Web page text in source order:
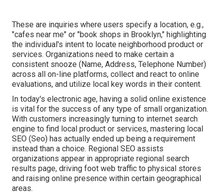
These are inquiries where users specify a location, e.g.,
"cafes near me" or "book shops in Brooklyn," highlighting
the individual's intent to locate neighborhood product or
services. Organizations need to make certain a
consistent snooze (Name, Address, Telephone Number)
across all on-line platforms, collect and react to online
evaluations, and utilize local key words in their content.
In today's electronic age, having a solid online existence
is vital for the success of any type of small organization.
With customers increasingly turning to internet search
engine to find local product or services, mastering local
SEO (Seo) has actually ended up being a requirement
instead than a choice. Regional SEO assists
organizations appear in appropriate regional search
results page, driving foot web traffic to physical stores
and raising online presence within certain geographical
areas.